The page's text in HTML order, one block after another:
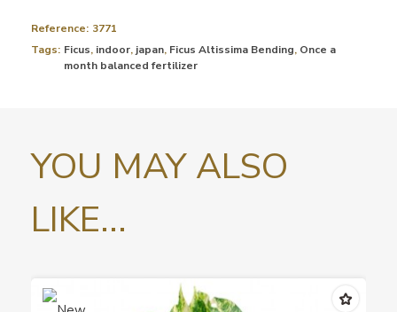
Reference: 3771
Tags: Ficus, indoor, japan, Ficus Altissima Bending, Once a
month balanced fertilizer
YOU MAY ALSO
LIKE...